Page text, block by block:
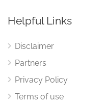
Helpful Links
Disclaimer
Partners
Privacy Policy
Terms of use